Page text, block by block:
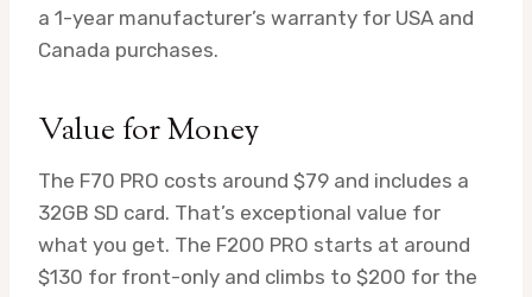
a 1-year manufacturer’s warranty for USA and
Canada purchases.
Value for Money
The F70 PRO costs around $79 and includes a
32GB SD card. That’s exceptional value for
what you get. The F200 PRO starts at around
$130 for front-only and climbs to $200 for the